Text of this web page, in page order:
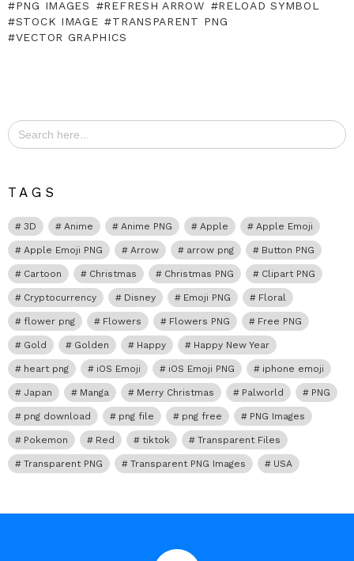
PNG IMAGES
REFRESH ARROW
RELOAD SYMBOL
STOCK IMAGE
TRANSPARENT PNG
VECTOR GRAPHICS
Search
for:
TAGS
3D Anime Anime PNG Apple Apple Emoji
Apple Emoji PNG Arrow arrow png Button PNG
Cartoon Christmas Christmas PNG Clipart PNG
Cryptocurrency Disney Emoji PNG Floral
flower png Flowers Flowers PNG Free PNG
Gold Golden Happy Happy New Year
heart png iOS Emoji iOS Emoji PNG iphone emoji
Japan Manga Merry Christmas Palworld PNG
png download png file png free PNG Images
Pokemon Red tiktok Transparent Files
Transparent PNG Transparent PNG Images USA